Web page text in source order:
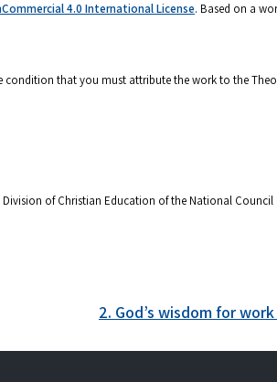
4.0 International License. Based on a
that you must attribute the work to the
of Christian Education of the National Council
2. God’s wisdom for